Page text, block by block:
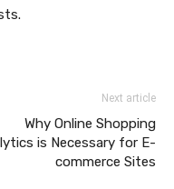
Next article
Why Online Shopping
is Necessary for E-
commerce Sites